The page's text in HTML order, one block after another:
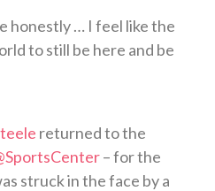
honestly … I feel like the
to still be here and be
returned to the
– for the
struck in the face by a